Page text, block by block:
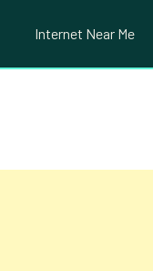
Internet Near Me